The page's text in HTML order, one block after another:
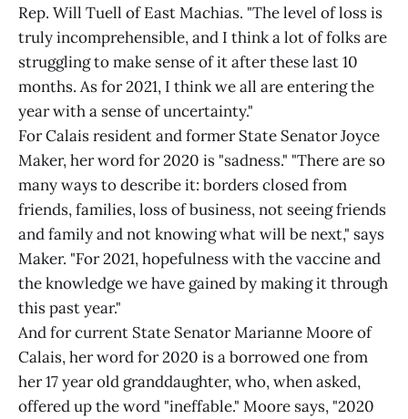
Rep. Will Tuell of East Machias. "The level of loss is
truly incomprehensible, and I think a lot of folks are
struggling to make sense of it after these last 10
months. As for 2021, I think we all are entering the
year with a sense of uncertainty."
For Calais resident and former State Senator Joyce
Maker, her word for 2020 is "sadness." "There are so
many ways to describe it: borders closed from
friends, families, loss of business, not seeing friends
and family and not knowing what will be next," says
Maker. "For 2021, hopefulness with the vaccine and
the knowledge we have gained by making it through
this past year."
And for current State Senator Marianne Moore of
Calais, her word for 2020 is a borrowed one from
her 17 year old granddaughter, who, when asked,
offered up the word "ineffable." Moore says, "2020